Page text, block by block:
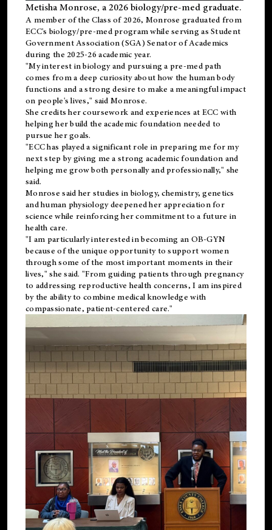
Metisha Monrose, a 2026 biology/pre-med graduate.
A member of the Class of 2026, Monrose graduated from
ECC's biology/pre-med program while serving as Student
Government Association (SGA) Senator of Academics
during the 2025-26 academic year.
"My interest in biology and pursuing a pre-med path
comes from a deep curiosity about how the human body
functions and a strong desire to make a meaningful impact
on people's lives," said Monrose.
She credits her coursework and experiences at ECC with
helping her build the academic foundation needed to
pursue her goals.
"ECC has played a significant role in preparing me for my
next step by giving me a strong academic foundation and
helping me grow both personally and professionally," she
said.
Monrose said her studies in biology, chemistry, genetics
and human physiology deepened her appreciation for
science while reinforcing her commitment to a future in
health care.
"I am particularly interested in becoming an OB-GYN
because of the unique opportunity to support women
through some of the most important moments in their
lives," she said. "From guiding patients through pregnancy
to addressing reproductive health concerns, I am inspired
by the ability to combine medical knowledge with
compassionate, patient-centered care."